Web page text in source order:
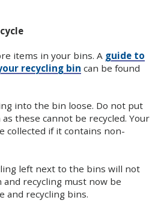
items in your bins. A guide to
recycling bin can be found
into the bin loose. Do not put
these cannot be recycled. Your
collected if it contains non-
left next to the bins will not
recycling must now be
and recycling bins.